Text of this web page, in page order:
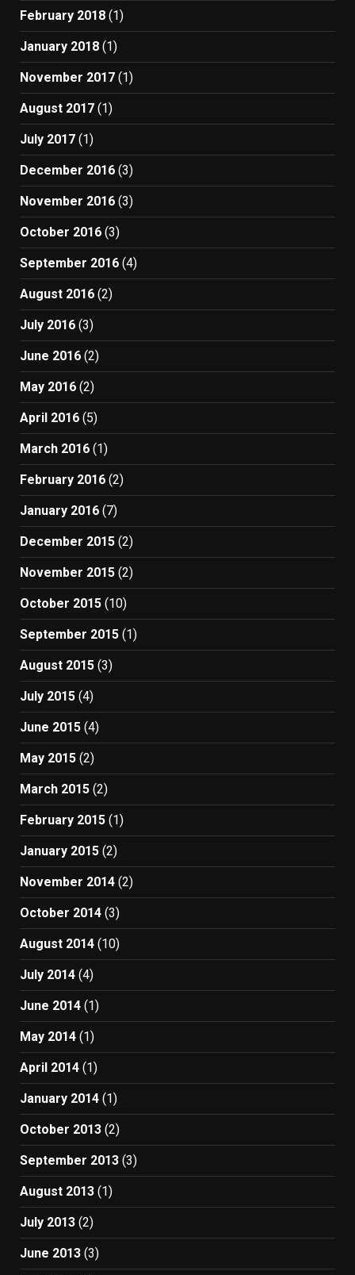
February 2018 (1)
January 2018 (1)
November 2017 (1)
August 2017 (1)
July 2017 (1)
December 2016 (3)
November 2016 (3)
October 2016 (3)
September 2016 (4)
August 2016 (2)
July 2016 (3)
June 2016 (2)
May 2016 (2)
April 2016 (5)
March 2016 (1)
February 2016 (2)
January 2016 (7)
December 2015 (2)
November 2015 (2)
October 2015 (10)
September 2015 (1)
August 2015 (3)
July 2015 (4)
June 2015 (4)
May 2015 (2)
March 2015 (2)
February 2015 (1)
January 2015 (2)
November 2014 (2)
October 2014 (3)
August 2014 (10)
July 2014 (4)
June 2014 (1)
May 2014 (1)
April 2014 (1)
January 2014 (1)
October 2013 (2)
September 2013 (3)
August 2013 (1)
July 2013 (2)
June 2013 (3)